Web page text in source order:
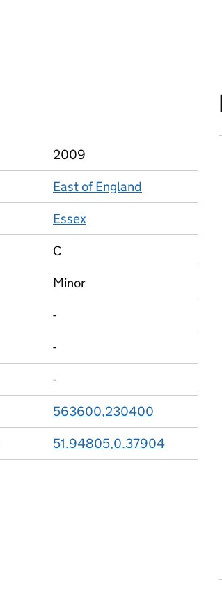
2009
East of England
Essex
C
Minor
-
-
-
563600,230400
51.94805,0.37904